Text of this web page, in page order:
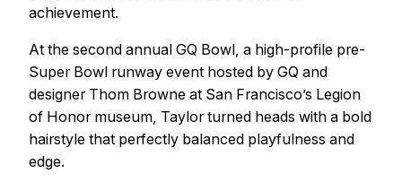
achievement.
At the second annual GQ Bowl, a high-profile pre-
Super Bowl runway event hosted by GQ and
designer Thom Browne at San Francisco’s Legion
of Honor museum, Taylor turned heads with a bold
hairstyle that perfectly balanced playfulness and
edge.